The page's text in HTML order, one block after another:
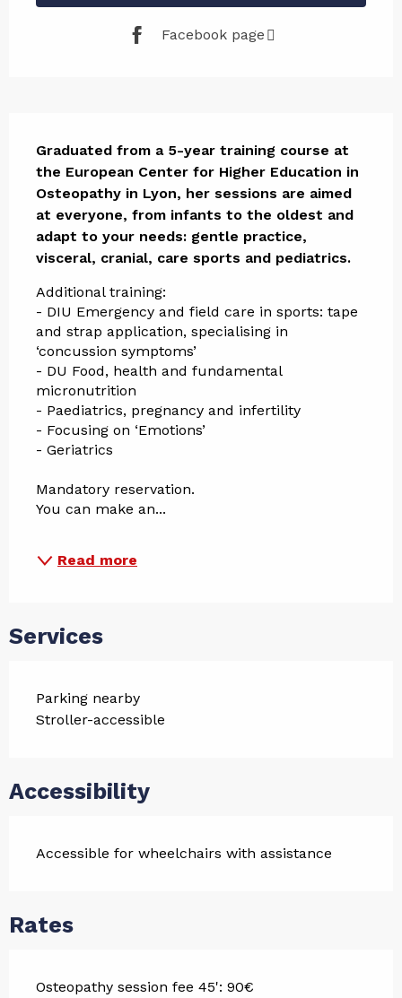
Facebook page
Graduated from a 5-year training course at
the European Center for Higher Education in
Osteopathy in Lyon, her sessions are aimed
at everyone, from infants to the oldest and
adapt to your needs: gentle practice,
visceral, cranial, care sports and pediatrics.
Additional training:
- DIU Emergency and field care in sports: tape
and strap application, specialising in
‘concussion symptoms’
- DU Food, health and fundamental
micronutrition
- Paediatrics, pregnancy and infertility
- Focusing on ‘Emotions’
- Geriatrics
Mandatory reservation.
You can make an...
Read more
Services
Parking nearby
Stroller-accessible
Accessibility
Accessible for wheelchairs with assistance
Rates
Osteopathy session fee 45': 90€